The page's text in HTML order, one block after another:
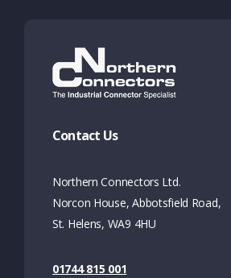
Contact Us
Northern Connectors Ltd.
Norcon House, Abbotsfield Road,
St. Helens, WA9 4HU
01744 815 001